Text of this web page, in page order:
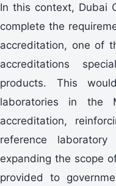
In this context, Dubai
complete the
accreditation, one of
accreditations
products. This
laboratories in the
accreditation,
reference
expanding the scope
provided to